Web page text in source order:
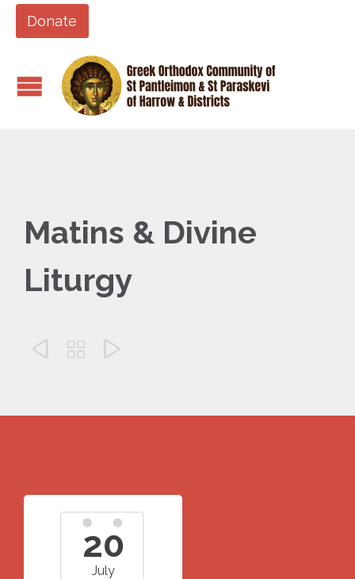
Donate
Matins & Divine
Liturgy
  
20
July